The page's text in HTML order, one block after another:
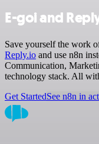
E-goi and
Save yourself the work
Reply.io and use n8n
Communication,
technology stack. All
Get StartedSee n8n in